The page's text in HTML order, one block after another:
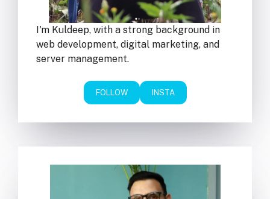
I'm Kuldeep, with a strong background in
web development, digital marketing, and
server management.
FOLLOW INSTA